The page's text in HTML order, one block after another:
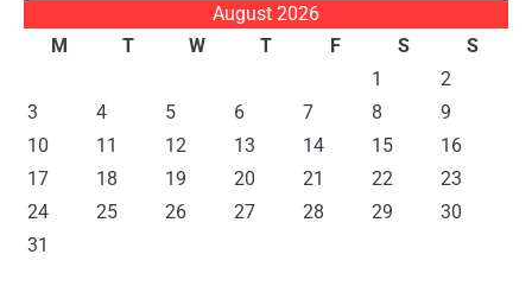
August 2026
M
T W T F S
S
1
2
3
4 5 6 7 8
9
10
11 12 13 14 15
16
17
18 19 20 21 22
23
24
25 26 27 28 29
30
31